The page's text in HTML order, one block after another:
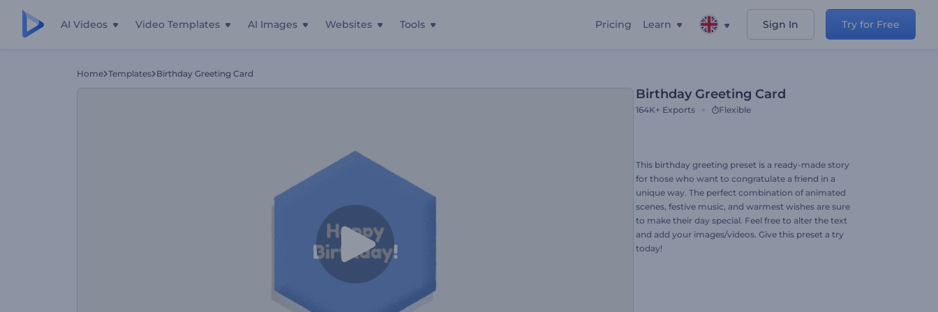
AI Videos Video Templates AI Images Websites Tools Pricing Learn Sign In Try for Free
Home Templates Birthday Greeting Card
Birthday Greeting Card
164K+ Exports Flexible
This birthday greeting preset is a ready-made story
for those who want to congratulate a friend in a
unique way. The perfect combination of animated
scenes, festive music, and warmest wishes are sure
to make their day special. Feel free to alter the text
and add your images/videos. Give this preset a try
today!